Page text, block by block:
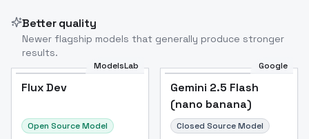
Better quality
Newer flagship models that generally produce stronger
results.
ModelsLab
Flux Dev
Open Source Model
Google
Gemini 2.5 Flash
(nano banana)
Closed Source Model